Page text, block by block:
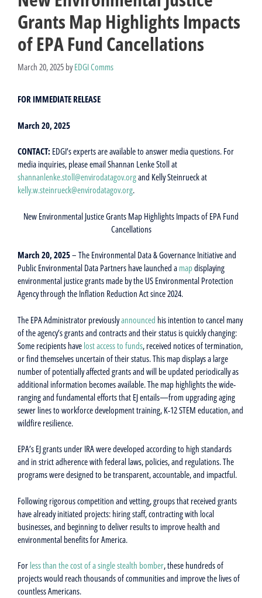
Grants Map Highlights Impacts
of EPA Fund Cancellations
March 20, 2025 byEDGI Comms
FOR IMMEDIATE RELEASE
March 20, 2025
CONTACT: EDGI’s experts are available to answer media questions. For
media inquiries, please email Shannan Lenke Stoll at
shannanlenke.stoll@envirodatagov.organd Kelly Steinrueck at
kelly.w.steinrueck@envirodatagov.org.
New Environmental Justice Grants Map Highlights Impacts of EPA Fund
Cancellations
March 20, 2025– The Environmental Data & Governance Initiative and
Public Environmental Data Partners have launched a mapdisplaying
environmental justice grants made by the US Environmental Protection
Agency through the Inflation Reduction Act since 2024.
The EPA Administrator previouslyannounced his intention to cancel many
of the agency’s grants and contracts and their status is quickly changing:
Some recipients have lost access to funds, received notices of termination,
or find themselves uncertain of their status. This map displays a large
number of potentially affected grants and will be updated periodically as
additional information becomes available. The map highlights the wide-
ranging and fundamental efforts that EJ entails—from upgrading aging
sewer lines to workforce development training, K-12 STEM education, and
wildfire resilience.
EPA’s EJ grants under IRA were developed according to high standards
and in strict adherence with federal laws, policies, and regulations. The
programs were designed to be transparent, accountable, and impactful.
Following rigorous competition and vetting, groups that received grants
have already initiated projects: hiring staff, contracting with local
businesses, and beginning to deliver results to improve health and
environmental benefits for America.
For less than the cost of a single stealth bomber, these hundreds of
projects would reach thousands of communities and improve the lives of
countless Americans.